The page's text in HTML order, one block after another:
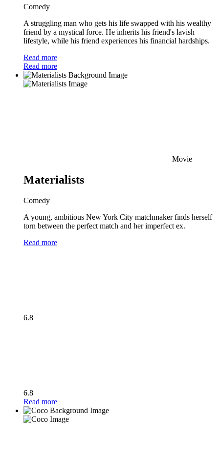
Comedy
A struggling man who gets his life swapped with his wealthy
friend by a mystical force. He inherits his friend's lavish
lifestyle, while his friend experiences his financial hardships.
Read more
Read more
Movie
Materialists
Comedy
A young, ambitious New York City matchmaker finds herself
torn between the perfect match and her imperfect ex.
Read more
6.8
6.8
Read more